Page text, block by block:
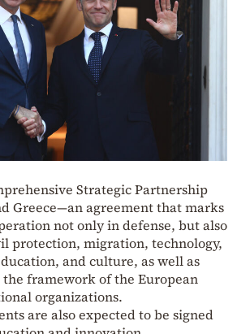
Strategic Partnership
Greece—an agreement that marks
not only in defense, but also
protection, migration, technology,
and culture, as well as
framework of the European
organizations.
are also expected to be signed